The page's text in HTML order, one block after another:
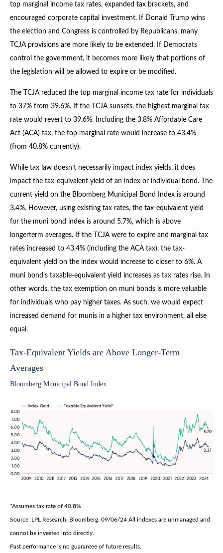
top marginal income tax rates, expanded tax brackets, and
encouraged corporate capital investment. If Donald Trump wins
the election and Congress is controlled by Republicans, many
TCJA provisions are more likely to be extended. If Democrats
control the government, it becomes more likely that portions of
the legislation will be allowed to expire or be modified.
The TCJA reduced the top marginal income tax rate for individuals
to 37% from 39.6%. If the TCJA sunsets, the highest marginal tax
rate would revert to 39.6%. Including the 3.8% Affordable Care
Act (ACA) tax, the top marginal rate would increase to 43.4%
(from 40.8% currently).
While tax law doesn’t necessarily impact index yields, it does
impact the tax-equivalent yield of an index or individual bond. The
current yield on the Bloomberg Municipal Bond Index is around
3.4%. However, using existing tax rates, the tax-equivalent yield
for the muni bond index is around 5.7%, which is above
longerterm averages. If the TCJA were to expire and marginal tax
rates increased to 43.4% (including the ACA tax), the tax-
equivalent yield on the index would increase to closer to 6%. A
muni bond’s taxable-equivalent yield increases as tax rates rise. In
other words, the tax exemption on muni bonds is more valuable
for individuals who pay higher taxes. As such, we would expect
increased demand for munis in a higher tax environment, all else
equal.
Tax-Equivalent Yields are Above Longer-Term
Averages
Bloomberg Municipal Bond Index
*Assumes tax rate of 40.8%
Source: LPL Research, Bloomberg, 09/06/24 All indexes are unmanaged and
cannot be invested into directly.
Past performance is no guarantee of future results.